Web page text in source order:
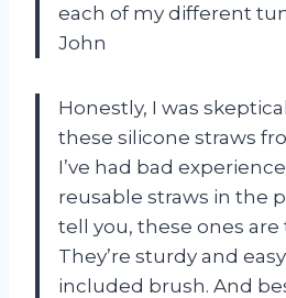
each of my different
John
Honestly, I was
these silicone straws
I’ve had bad
reusable straws in the
tell you, these ones
They’re sturdy and
included brush. And